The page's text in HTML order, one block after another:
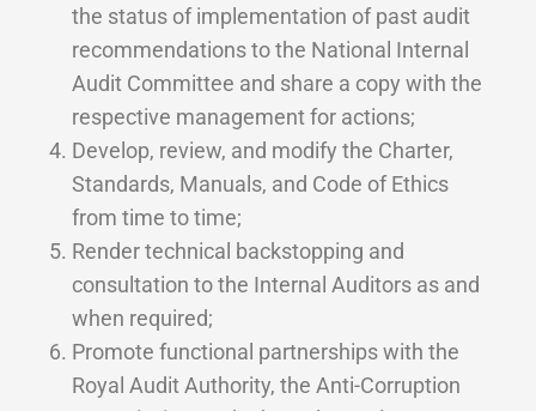
the status of implementation of past audit
recommendations to the National Internal
Audit Committee and share a copy with the
respective management for actions;
Develop, review, and modify the Charter,
Standards, Manuals, and Code of Ethics
from time to time;
Render technical backstopping and
consultation to the Internal Auditors as and
when required;
Promote functional partnerships with the
Royal Audit Authority, the Anti-Corruption